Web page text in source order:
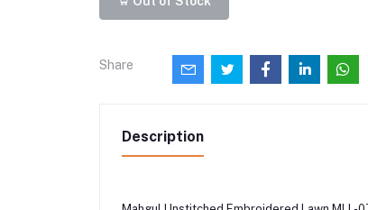
Share
Description